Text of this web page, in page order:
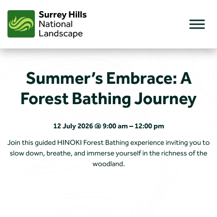
content
Summer’s Embrace: A
Forest Bathing Journey
12 July 2026 @ 9:00 am – 12:00 pm
Join this guided HINOKI Forest Bathing experience inviting you to
slow down, breathe, and immerse yourself in the richness of the
woodland.